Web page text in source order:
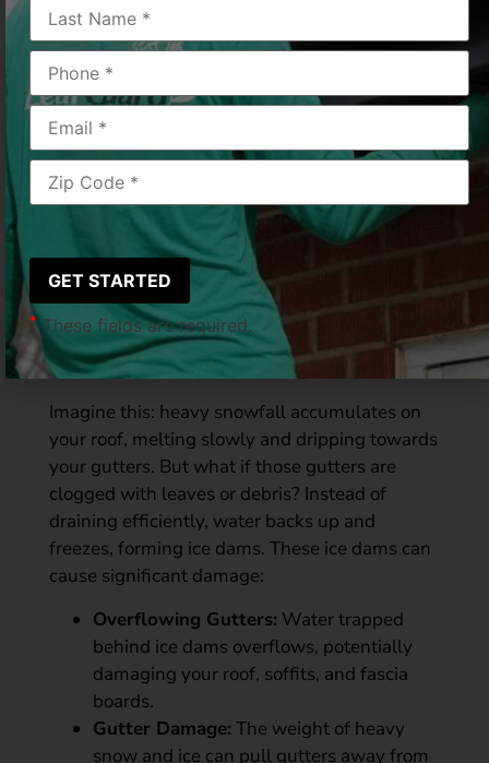
Winter Warriors
As the leaves change color and a crisp chill fills
the air, one thing is sure: winter is coming.
While cozy nights by the fireplace sound
idyllic, winter also challenges your home’s
exterior, especially your gutters. Here at
LeafGuard of Cincinnati, we’re your gutter
experts, and we want to help you prepare your
gutters for the onslaught of snow and ice.
Winter’s Wrath on Your
Gutters
Imagine this: heavy snowfall accumulates on
your roof, melting slowly and dripping towards
your gutters. But what if those gutters are
clogged with leaves or debris? Instead of
draining efficiently, water backs up and
freezes, forming ice dams. These ice dams can
cause significant damage:
Overflowing Gutters: Water trapped
behind ice dams overflows, potentially
damaging your roof, soffits, and fascia
boards.
Gutter Damage: The weight of heavy
snow and ice can pull gutters away from
*These fields are required.